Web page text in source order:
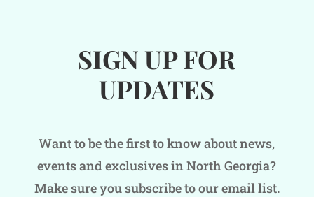
SIGN UP FOR
UPDATES
Want to be the first to know about news,
events and exclusives in North Georgia?
Make sure you subscribe to our email list.